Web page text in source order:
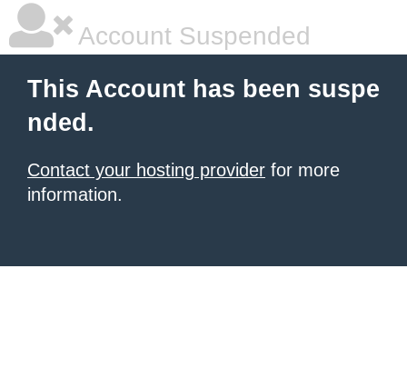
Account Suspended
This Account has been suspe
nded.
Contact your hosting provider for more
information.